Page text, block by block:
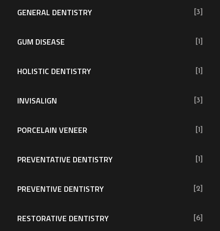
GENERAL DENTISTRY [3]
GUM DISEASE [1]
HOLISTIC DENTISTRY [1]
INVISALIGN [3]
PORCELAIN VENEER [1]
PREVENTATIVE DENTISTRY [1]
PREVENTIVE DENTISTRY [2]
RESTORATIVE DENTISTRY [6]